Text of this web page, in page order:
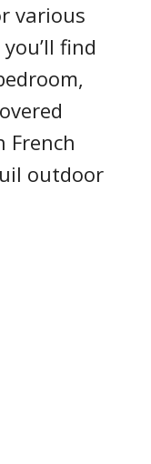
various
find
French
outdoor